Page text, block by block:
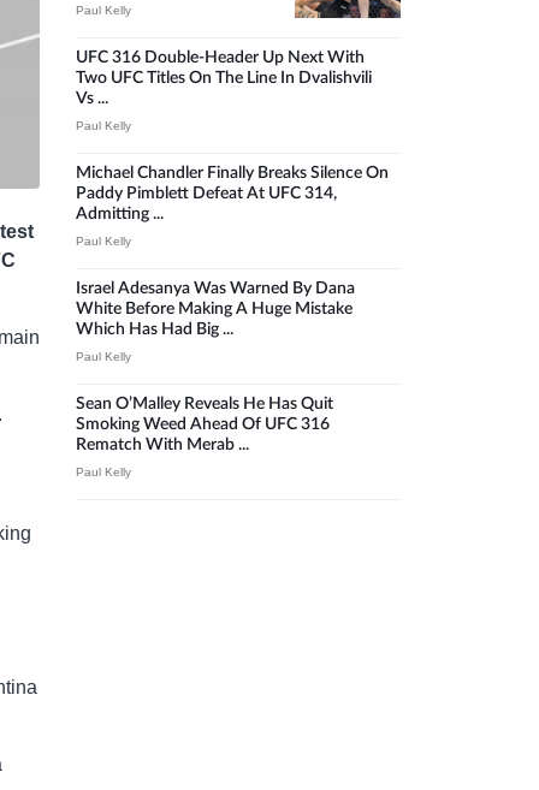
Paul Kelly
UFC 316 Double-Header Up Next With
Two UFC Titles On The Line In Dvalishvili
Vs ...
Paul Kelly
Michael Chandler Finally Breaks Silence On
Paddy Pimblett Defeat At UFC 314,
Admitting ...
Paul Kelly
Israel Adesanya Was Warned By Dana
White Before Making A Huge Mistake
Which Has Had Big ...
Paul Kelly
Sean O’Malley Reveals He Has Quit
Smoking Weed Ahead Of UFC 316
Rematch With Merab ...
Paul Kelly